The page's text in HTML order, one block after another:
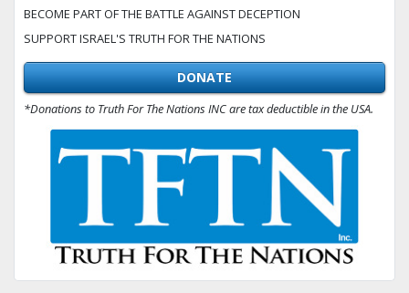
BECOME PART OF THE BATTLE AGAINST DECEPTION
SUPPORT ISRAEL'S TRUTH FOR THE NATIONS
DONATE
*Donations to Truth For The Nations INC are tax deductible in the USA.